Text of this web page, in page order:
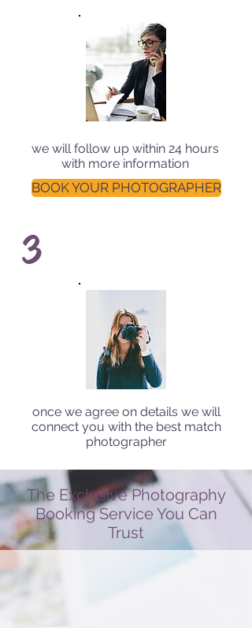
we will follow up within 24 hours
with more information
BOOK YOUR PHOTOGRAPHER
3
once we agree on details we will
connect you with the best match
photographer
The Exclusive Photography
Booking Service You Can
Trust